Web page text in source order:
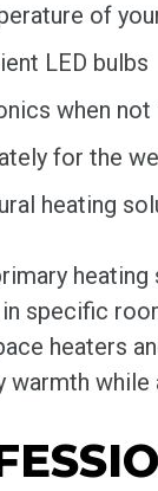
of
LED bulbs
when not
for the
heating
specific
heaters
warmth